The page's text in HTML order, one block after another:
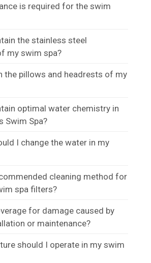
is required for the swim
the stainless steel
my swim spa?
the pillows and headrests of my
optimal water chemistry in
Swim Spa?
I change the water in my
cleaning method for
spa filters?
for damage caused by
or maintenance?
should I operate in my swim